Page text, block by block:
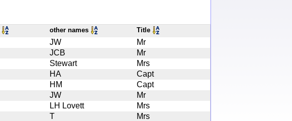
other names Title
JW
Mr
JCB
Mr
Stewart
Mrs
HA
Capt
HM
Capt
JW
Mr
LH Lovett
Mrs
T
Mrs